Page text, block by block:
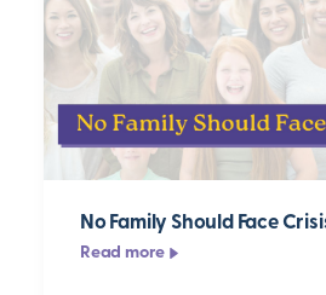
No Family Should Face
Read more